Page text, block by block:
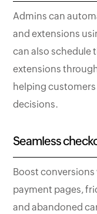
Admins can
and extensions
can also schedule
extensions
helping
decisions.
Seamless
Boost
payment pages,
and abandoned